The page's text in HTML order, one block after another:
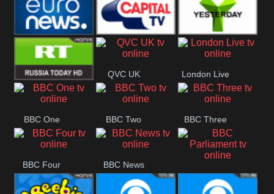
E4 UK Zing Nollywood
Movies
Euronews UK Capital Yesterday
RT UK
QVC UK London Live
BBC One BBC Two BBC Three
BBC Four
BBC News
BBC